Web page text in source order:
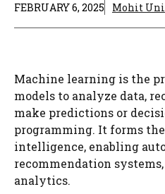
FEBRUARY 6, 2025 Mohit
Machine learning is the
models to analyze data,
make predictions or
programming. It forms
intelligence, enabling
recommendation
analytics.